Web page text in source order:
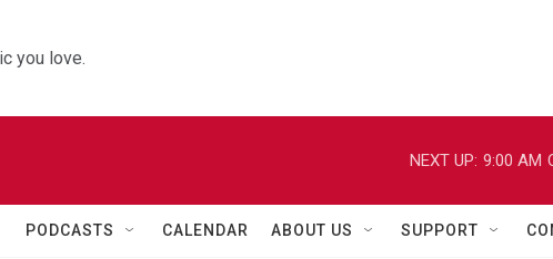
you love.
NEXT UP: 9:00 AM
PODCASTS CALENDAR ABOUT US SUPPORT